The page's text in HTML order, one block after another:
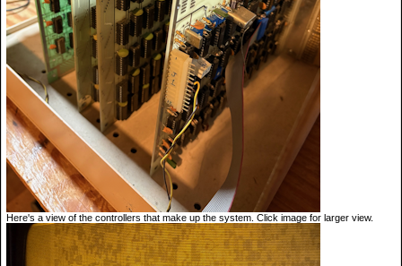
Here's a view of the controllers that make up the system. Click image for larger view.